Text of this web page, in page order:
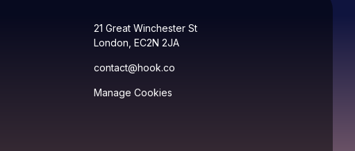
21 Great Winchester St
London, EC2N 2JA
contact@hook.co
Manage Cookies